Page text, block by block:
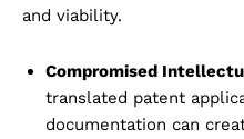
and viability.
Compromised
translated patent
documentation can